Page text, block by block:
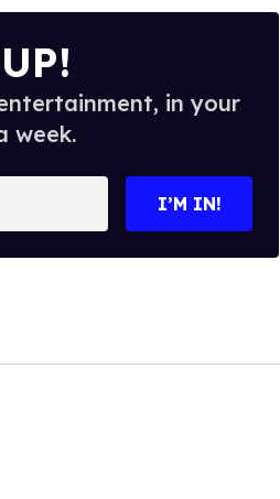
in your
week.
I’M IN!